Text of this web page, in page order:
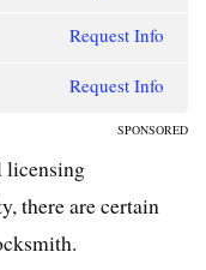
Request Info
Request Info
SPONSORED
licensing
there are certain